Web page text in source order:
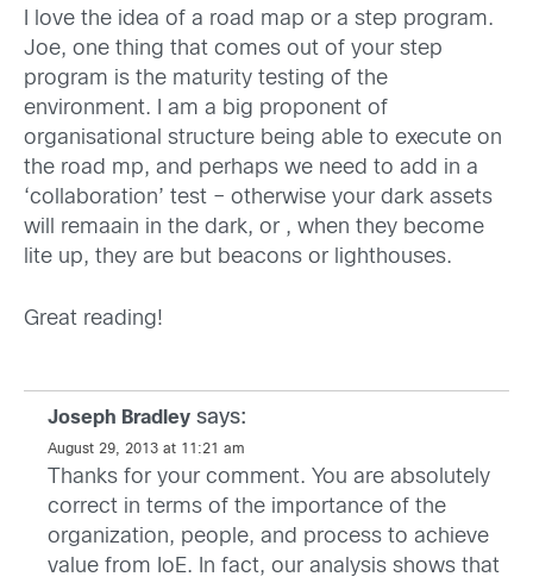
I love the idea of a road map or a step program.
Joe, one thing that comes out of your step
program is the maturity testing of the
environment. I am a big proponent of
organisational structure being able to execute on
the road mp, and perhaps we need to add in a
‘collaboration’ test – otherwise your dark assets
will remaain in the dark, or , when they become
lite up, they are but beacons or lighthouses.
Great reading!
Joseph Bradley says:
August 29, 2013 at 11:21 am
Thanks for your comment. You are absolutely
correct in terms of the importance of the
organization, people, and process to achieve
value from IoE. In fact, our analysis shows that